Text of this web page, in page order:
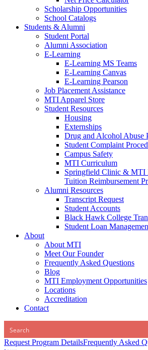
Scholarship Opportunities
School Catalogs
Students & Alumni
Student Portal
Alumni Association
E-Learning
E-Learning MS Teams
E-Learning Canvas
E-Learning Pearson
Job Placement Assistance
MTI Apparel Store
Student Resources
Housing
Externships
Drug and Alcohol Abuse
Student Complaint
Campus Safety
MTI Curriculum
Springfield Clinic & MTI
Tuition Reimbursement
Alumni Resources
Transcript Request
Student Accounts
Black Hawk College
Student Loan
About
About MTI
Meet Our Founder
Frequently Asked Questions
Blog
MTI Employment Opportunities
Locations
Accreditation
Contact
Request Program DetailsFrequently Asked